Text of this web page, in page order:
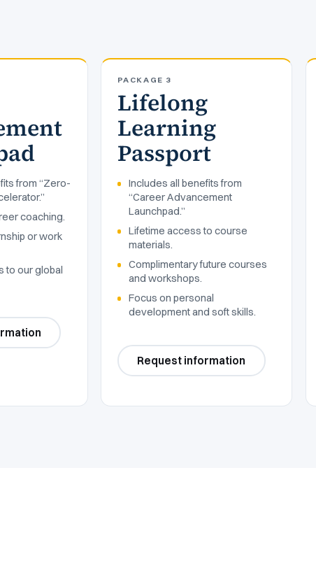
from “Zero-
coaching.
or work
to our global
PACKAGE 3
Lifelong
Learning
Passport
Includes all benefits from
“Career Advancement
Launchpad.”
Lifetime access to course
materials.
Complimentary future courses
and workshops.
Focus on personal
development and soft skills.
Request information